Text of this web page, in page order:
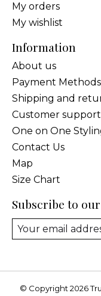
My orders
My wishlist
Information
About us
Payment Methods
Shipping and
Customer support
One on One
Contact Us
Map
Size Chart
Subscribe to
© Copyright 2026